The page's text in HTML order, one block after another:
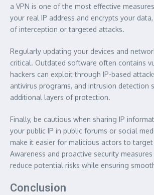
a VPN is one of the most effective
your real IP address and encrypts your
of interception or targeted attacks.
Regularly updating your devices and
critical. Outdated software often contains
hackers can exploit through IP-based
antivirus programs, and intrusion detection
additional layers of protection.
Finally, be cautious when sharing IP
your public IP in public forums or social
make it easier for malicious actors to
Awareness and proactive security
reduce potential risks while ensuring
Conclusion